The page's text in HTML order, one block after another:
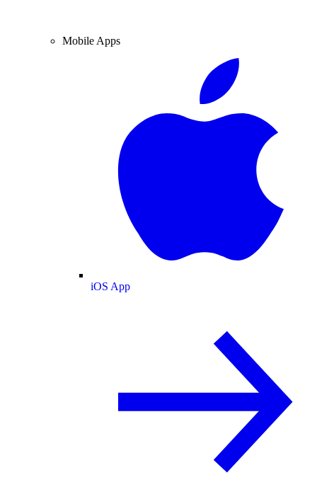
Mobile Apps
iOS App